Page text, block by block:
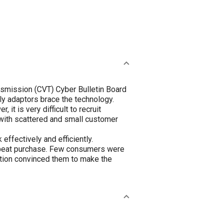
(CVT) Cyber Bulletin Board
adaptors brace the technology.
it is very difficult to recruit
scattered and small customer
effectively and efficiently.
purchase. Few consumers were
convinced them to make the